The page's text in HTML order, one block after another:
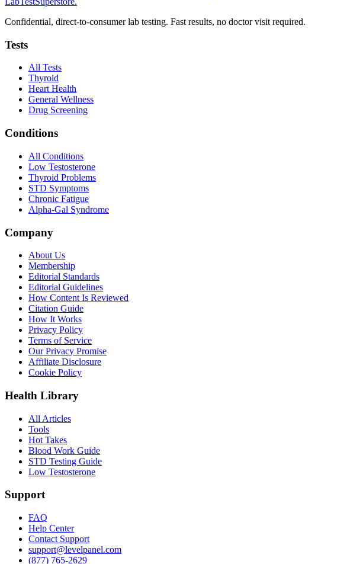
Confidential, direct-to-consumer lab testing. Fast results, no doctor visit required.
Tests
All Tests
Thyroid
Heart Health
General Wellness
Drug Screening
Conditions
All Conditions
Low Testosterone
Thyroid Problems
STD Symptoms
Chronic Fatigue
Alpha-Gal Syndrome
Company
About Us
Membership
Editorial Standards
Editorial Guidelines
How Content Is Reviewed
Citation Guide
How It Works
Privacy Policy
Terms of Service
Our Privacy Promise
Affiliate Disclosure
Cookie Policy
Health Library
All Articles
Tools
Hot Takes
Blood Work Guide
STD Testing Guide
Low Testosterone
Support
FAQ
Help Center
Contact Support
support@levelpanel.com
(877) 765-2629